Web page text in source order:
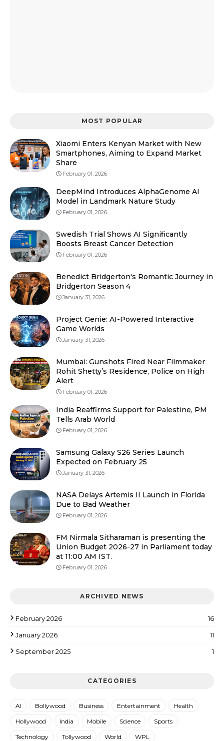
MOST POPULAR
Xiaomi Enters Kenyan Market with New
Smartphones, Aiming to Expand Market
Share
February 01, 2026
DeepMind Introduces AlphaGenome AI
Model in Landmark Nature Study
February 01, 2026
Swedish Trial Shows AI Significantly
Boosts Breast Cancer Detection
February 01, 2026
Benedict Bridgerton's Romantic Journey in
Bridgerton Season 4
January 31, 2026
Project Genie: AI-Powered Interactive
Game Worlds
January 31, 2026
Mumbai: Gunshots Fired Near Filmmaker
Rohit Shetty’s Residence, Police on High
Alert
February 01, 2026
India Reaffirms Support for Palestine, PM
Tells Arab World
February 01, 2026
Samsung Galaxy S26 Series Launch
Expected on February 25
January 31, 2026
NASA Delays Artemis II Launch in Florida
Due to Bad Weather
February 01, 2026
FM Nirmala Sitharaman is presenting the
Union Budget 2026-27 in Parliament today
at 11:00 AM IST.
February 01, 2026
ARCHIVED NEWS
February 2026 16
January 2026 11
September 2025 1
CATEGORIES
AI Bollywood Business Entertainment Health
Hollywood India Mobile Science Sports
Technology Tollywood World WPL